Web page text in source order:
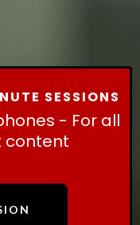
SESSIONS
- For all
content